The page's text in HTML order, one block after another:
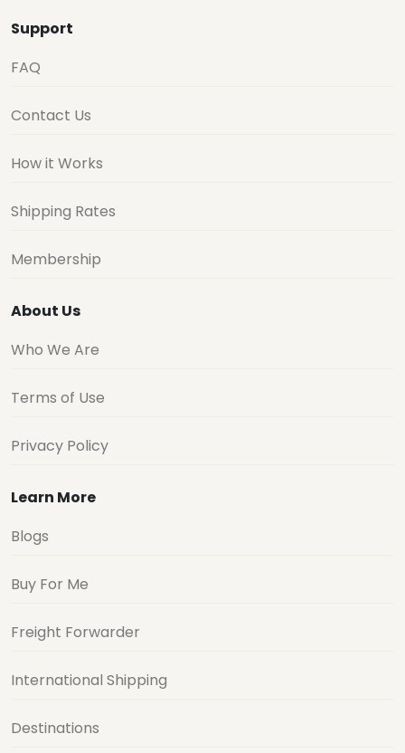
Support
FAQ
Contact Us
How it Works
Shipping Rates
Membership
About Us
Who We Are
Terms of Use
Privacy Policy
Learn More
Blogs
Buy For Me
Freight Forwarder
International Shipping
Destinations